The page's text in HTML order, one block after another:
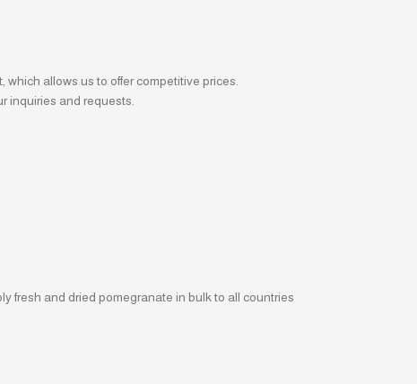
allows us to offer competitive prices.
inquiries and requests.
fresh and dried pomegranate in bulk to all countries